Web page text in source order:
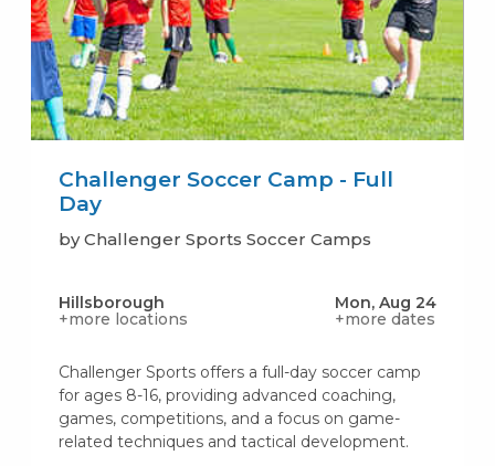
Challenger Soccer Camp - Full
Day
by Challenger Sports Soccer Camps
Hillsborough
+more locations
Mon, Aug 24
+more dates
Challenger Sports offers a full-day soccer camp
for ages 8-16, providing advanced coaching,
games, competitions, and a focus on game-
related techniques and tactical development.